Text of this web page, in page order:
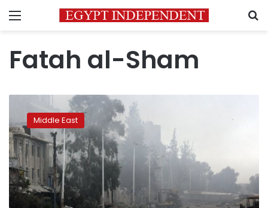
Menu
Fatah al-Sham
Qaeda
steps
up
violence
against
Syrian
government
Middle East